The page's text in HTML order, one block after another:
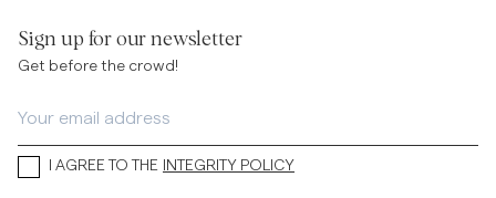
Sign up for our newsletter
Get before the crowd!
I AGREE TO THE INTEGRITY POLICY